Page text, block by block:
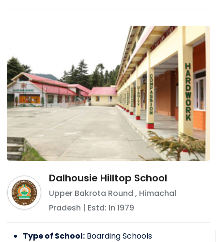
Dalhousie Hilltop School
Upper Bakrota Round , Himachal
Pradesh | Estd: In 1979
Type of School: Boarding Schools